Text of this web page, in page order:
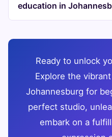
education in
Ready to unlock
Explore the
Johannesburg for
perfect studio,
embark on a